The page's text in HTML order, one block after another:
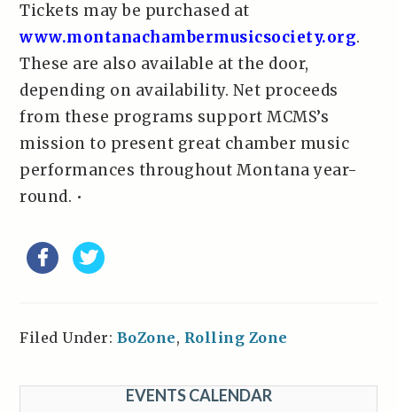
Tickets may be purchased at
www.montanachambermusicsociety.org.
These are also available at the door,
depending on availability. Net proceeds
from these programs support MCMS’s
mission to present great chamber music
performances throughout Montana year-
round. •
Filed Under: BoZone, Rolling Zone
EVENTS CALENDAR